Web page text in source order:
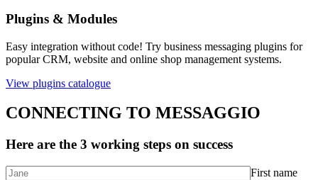
Plugins & Modules
Easy integration without code! Try business messaging plugins for
popular CRM, website and online shop management systems.
View plugins catalogue
CONNECTING TO MESSAGGIO
Here are the 3 working steps on success
First name